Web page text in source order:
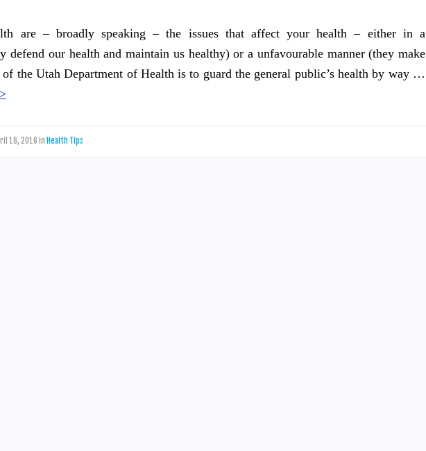
are – broadly speaking – the issues that affect your health – either in a
defend our health and maintain us healthy) or a unfavourable manner (they make
the Utah Department of Health is to guard the general public’s health by way …
16, 2016 in Health Tips